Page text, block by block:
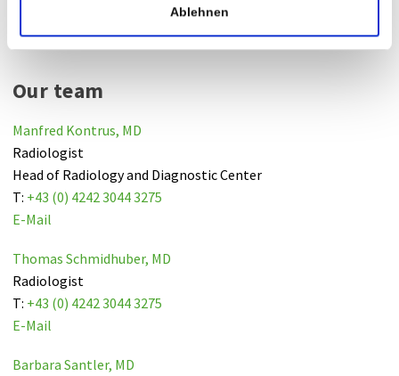
Ablehnen
Our team
Manfred Kontrus, MD
Radiologist
Head of Radiology and Diagnostic Center
T: +43 (0) 4242 3044 3275
E-Mail
Thomas Schmidhuber, MD
Radiologist
T: +43 (0) 4242 3044 3275
E-Mail
Barbara Santler, MD